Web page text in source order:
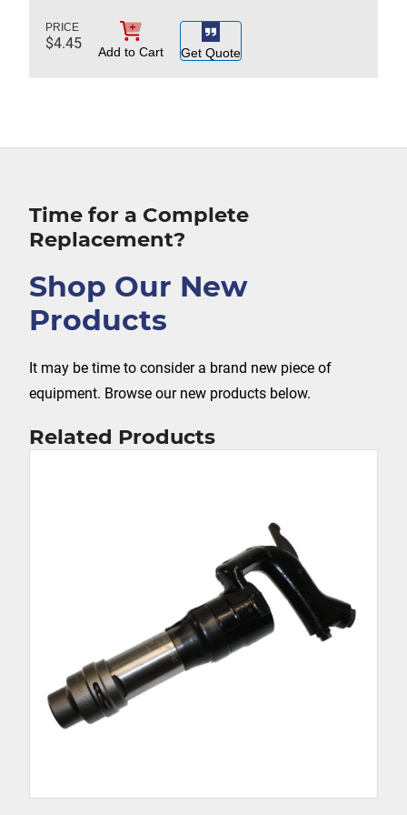
$4.45 Add to Cart Get Quote
Time for a Complete
Replacement?
Shop Our New
Products
It may be time to consider a brand new piece of
equipment. Browse our new products below.
Related Products